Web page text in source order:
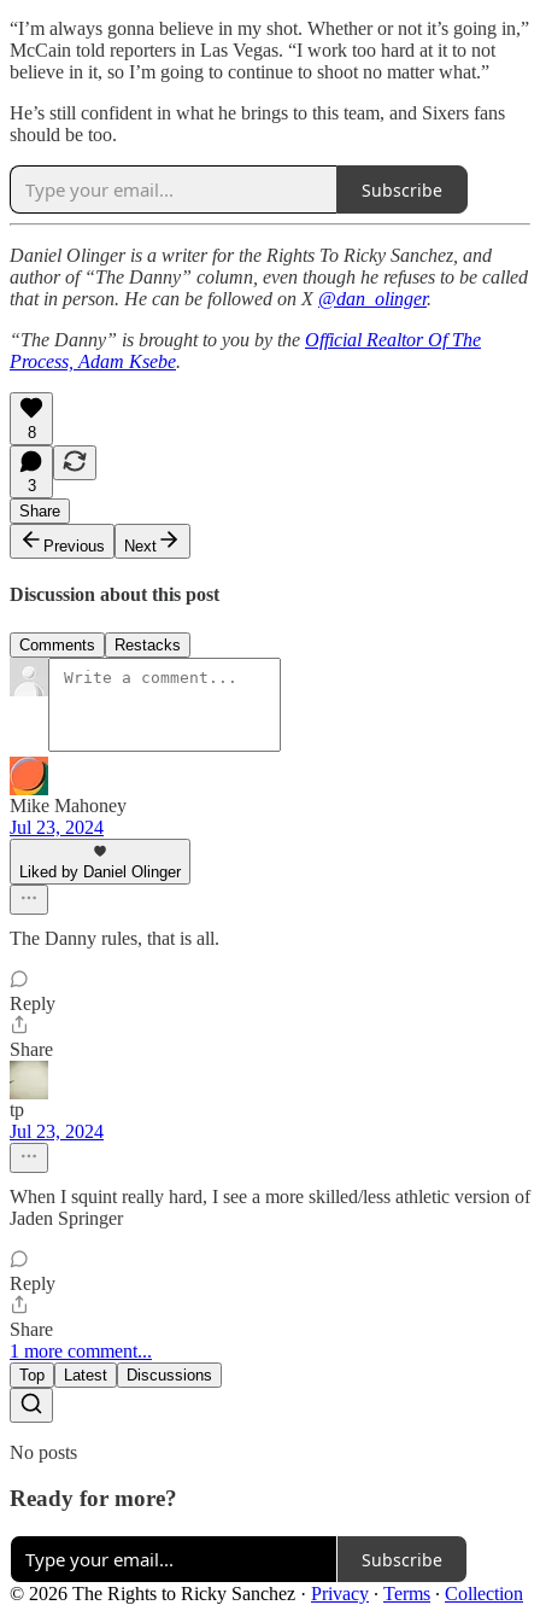
“I’m always gonna believe in my shot. Whether or not it’s going in,”
McCain told reporters in Las Vegas. “I work too hard at it to not
believe in it, so I’m going to continue to shoot no matter what.”
He’s still confident in what he brings to this team, and Sixers fans
should be too.
Subscribe
Daniel Olinger is a writer for the Rights To Ricky Sanchez, and
author of “The Danny” column, even though he refuses to be called
that in person. He can be followed on X @dan_olinger.
“The Danny” is brought to you by the Official Realtor Of The
Process, Adam Ksebe.
8
3
Share
Previous
Next
Discussion about this post
Comments Restacks
Mike Mahoney
Jul 23, 2024
Liked by Daniel Olinger
The Danny rules, that is all.
Reply
Share
tp
Jul 23, 2024
When I squint really hard, I see a more skilled/less athletic version of
Jaden Springer
Reply
Share
1 more comment...
Top Latest Discussions
No posts
Ready for more?
Subscribe
© 2026 The Rights to Ricky Sanchez · Privacy ∙ Terms ∙ Collection